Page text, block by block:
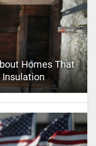
Homes That
Insulation